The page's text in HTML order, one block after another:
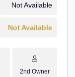
Not Available
Not Available
2nd Owner